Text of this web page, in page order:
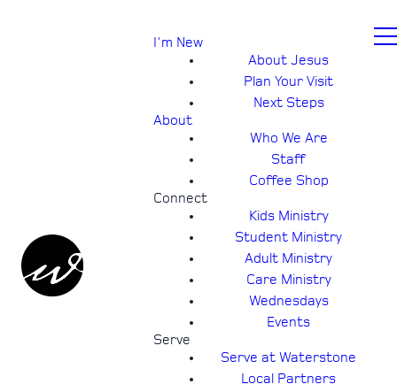
I'm New
About Jesus
Plan Your Visit
Next Steps
About
Who We Are
Staff
Coffee Shop
Connect
Kids Ministry
Student Ministry
Adult Ministry
Care Ministry
Wednesdays
Events
Serve
Serve at Waterstone
Local Partners